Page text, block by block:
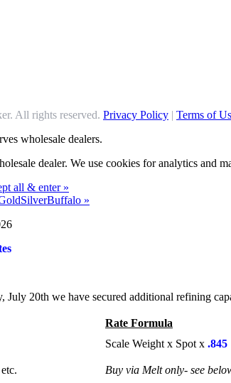
All rights reserved. Privacy Policy | Terms of
wholesale dealers.
dealer. We use cookies for analytics and
all & enter »
»
July 20th we have secured additional refining
Rate Formula
Scale Weight x Spot x .845
Buy via Melt only- see